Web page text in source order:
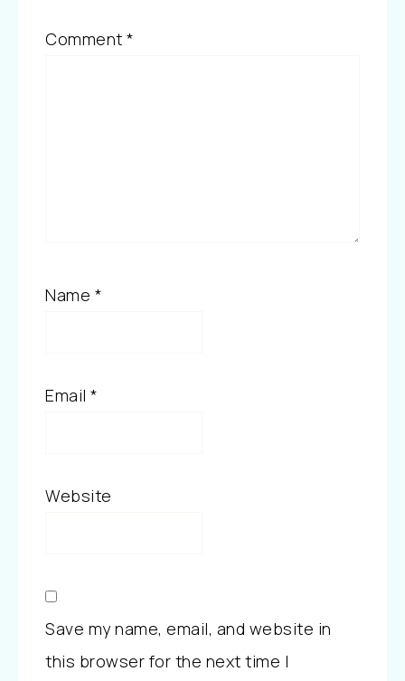
Comment *
Name *
Email *
Website
Save my name, email, and website in
this browser for the next time I